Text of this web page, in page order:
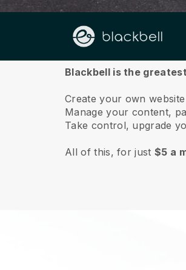
About us
Blackbell is the
Create your own
Manage your content,
Take control, upgrade
All of this, for just$5 a